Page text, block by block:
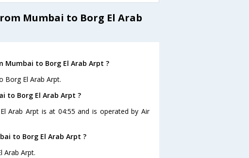
Mumbai to Borg El Arab
to Borg El Arab Arpt ?
Borg El Arab Arpt.
to Borg El Arab Arpt ?
Arab Arpt is at 04:55 and is operated by Air
to Borg El Arab Arpt ?
Arab Arpt.